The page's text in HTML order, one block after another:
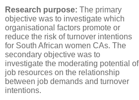
Research purpose: The primary
objective was to investigate which
organisational factors promote or
reduce the risk of turnover intentions
for South African women CAs. The
secondary objective was to
investigate the moderating potential of
job resources on the relationship
between job demands and turnover
intentions.